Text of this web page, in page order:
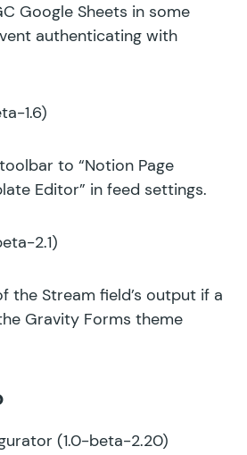
Google Sheets in some
authenticating with
1.6)
to “Notion Page
Editor” in feed settings.
2.1)
the Stream field’s output if a
Gravity Forms theme
(1.0-beta-2.20)